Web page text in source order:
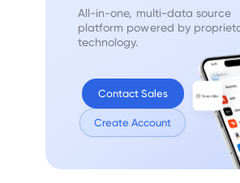
All-in-one, multi-data source
platform powered by
technology.
Contact Sales
Create Account